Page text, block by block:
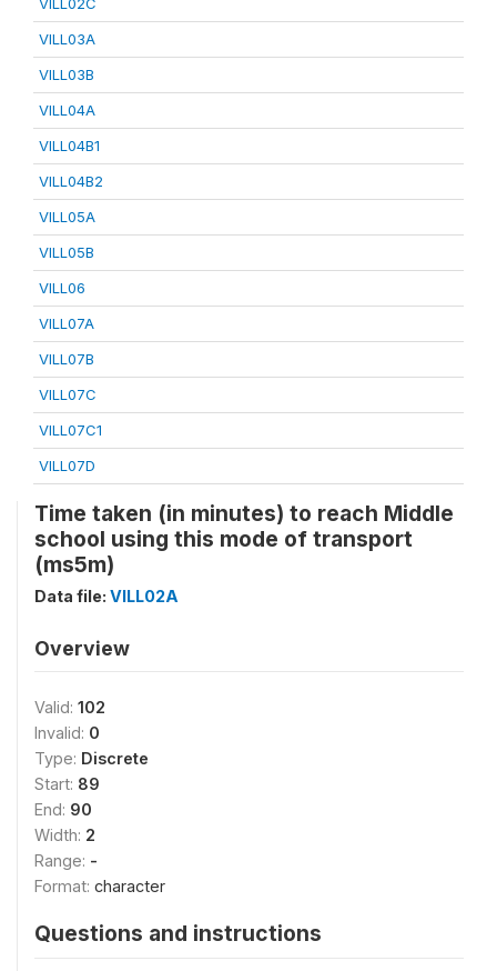
VILL03A
VILL03B
VILL04A
VILL04B1
VILL04B2
VILL05A
VILL05B
VILL06
VILL07A
VILL07B
VILL07C
VILL07C1
VILL07D
Time taken (in minutes) to reach Middle
school using this mode of transport
(ms5m)
Data file: VILL02A
Overview
Valid: 102
Invalid: 0
Type: Discrete
Start: 89
End: 90
Width: 2
Range: -
Format: character
Questions and instructions